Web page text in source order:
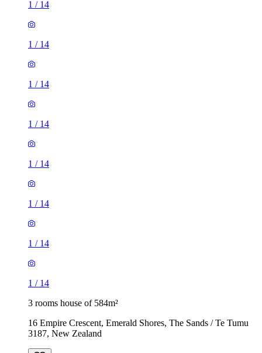
1 / 14
1 / 14
1 / 14
1 / 14
1 / 14
1 / 14
1 / 14
1 / 14
3 rooms house of 584m²
16 Empire Crescent, Emerald Shores, The Sands / Te Tumu
3187, New Zealand